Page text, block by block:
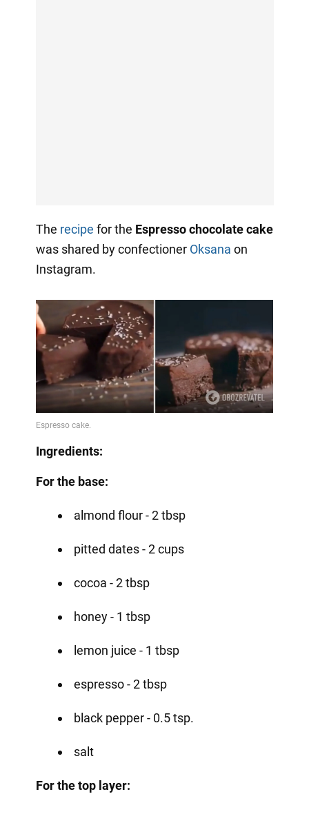
The recipe for the Espresso chocolate cake
was shared by confectioner Oksana on
Instagram.
Ingredients:
For the base:
almond flour - 2 tbsp
pitted dates - 2 cups
cocoa - 2 tbsp
honey - 1 tbsp
lemon juice - 1 tbsp
espresso - 2 tbsp
black pepper - 0.5 tsp.
salt
For the top layer: